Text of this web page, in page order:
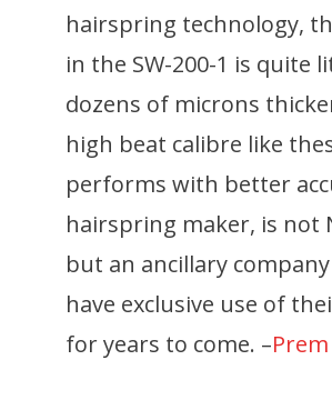
hairspring technology,
in the SW-200-1 is quite
dozens of microns
high beat calibre like
performs with better
hairspring maker, is not
but an ancillary
have exclusive use of
for years to come. –